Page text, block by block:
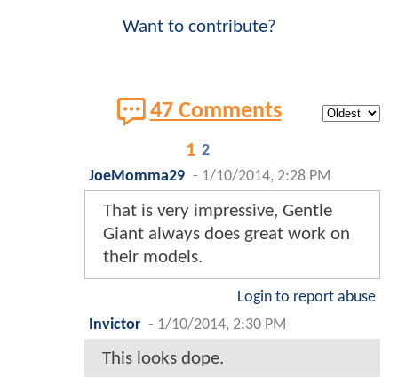
Want to contribute?
47 Comments
1 2
JoeMomma29 - 1/10/2014, 2:28 PM
That is very impressive, Gentle
Giant always does great work on
their models.
Login to report abuse
Invictor - 1/10/2014, 2:30 PM
This looks dope.